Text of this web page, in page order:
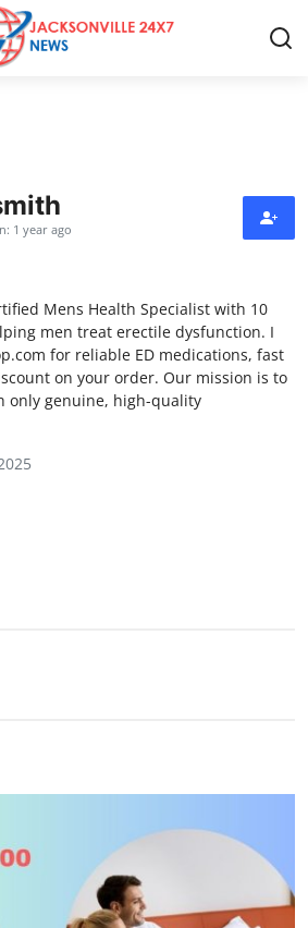
1 year ago
Mens Health Specialist with 10
men treat erectile dysfunction. I
for reliable ED medications, fast
on your order. Our mission is to
only genuine, high-quality